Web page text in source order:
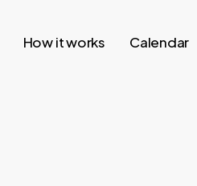
How it works Calendar